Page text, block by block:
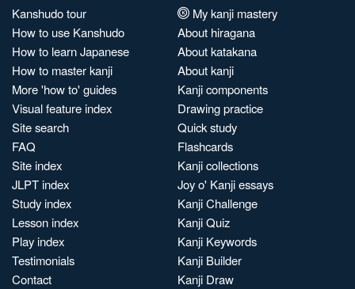
Kanshudo tour
How to use Kanshudo
How to learn Japanese
How to master kanji
More 'how to' guides
Visual feature index
Site search
FAQ
Site index
JLPT index
Study index
Lesson index
Play index
Testimonials
Contact
My kanji mastery
About hiragana
About katakana
About kanji
Kanji components
Drawing practice
Quick study
Flashcards
Kanji collections
Joy o' Kanji essays
Kanji Challenge
Kanji Quiz
Kanji Keywords
Kanji Builder
Kanji Draw